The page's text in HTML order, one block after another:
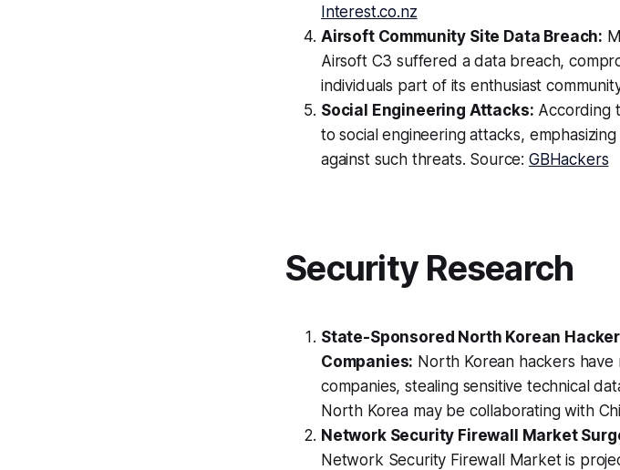
Interest.co.nz
Airsoft Community Site Data Breach:
Airsoft C3 suffered a data breach,
individuals part of its enthusiast
Social Engineering Attacks: According
to social engineering attacks,
against such threats. Source: GBHackers
Security Research
State-Sponsored North Korean
Companies: North Korean hackers
companies, stealing sensitive technical
North Korea may be collaborating with
Network Security Firewall Market
Network Security Firewall Market is